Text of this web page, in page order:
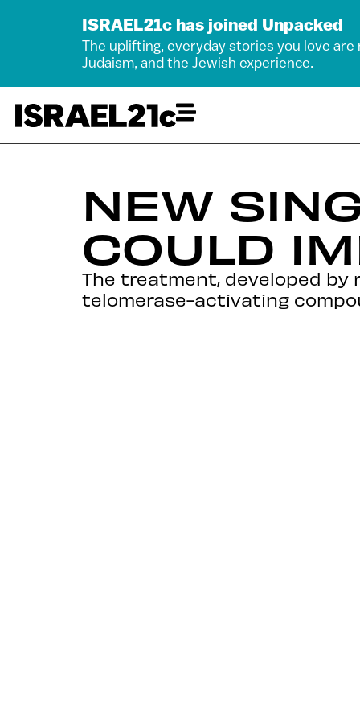
ISRAEL21c has joined Unpacked
The uplifting, everyday stories you love
Judaism, and the Jewish experience.
NEW
COULD
The treatment, developed by
telomerase-activating